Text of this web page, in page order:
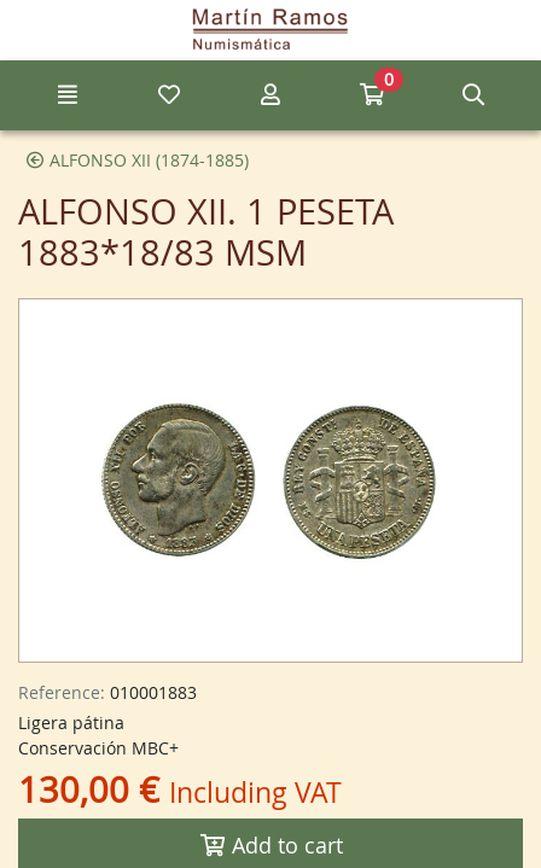
Go to the main content of the page
My favorite itemsMy accountGo to my cart
0
ALFONSO XII (1874-1885)
ALFONSO XII. 1 PESETA
1883*18/83 MSM
Reference: 010001883
Ligera pátina
Conservación MBC+
130,00 € Including VAT
Add to cart